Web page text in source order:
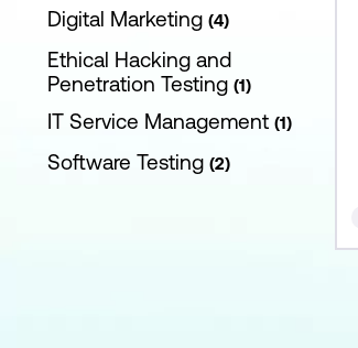
Digital Marketing 4
Ethical Hacking and
Penetration Testing 1
IT Service Management 1
Software Testing 2